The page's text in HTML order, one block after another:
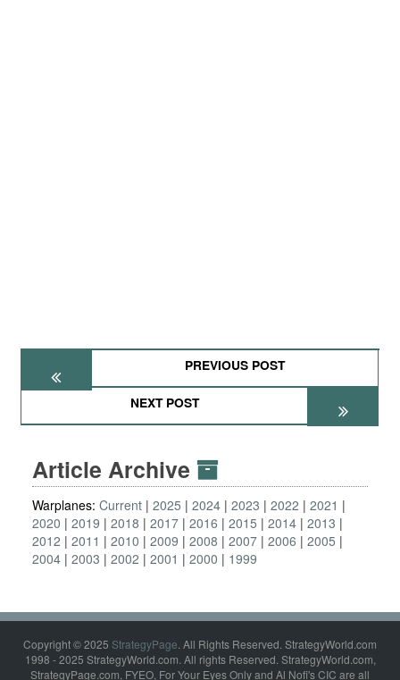
PREVIOUS POST
NEXT POST
Article Archive
Warplanes: Current 2025 2024 2023 2022
2021
2020
2019 2018 2017 2016 2015 2014 2013
2012
2011 2010 2009 2008 2007 2006
2005
2004 2003 2002 2001 2000 1999
Copyright © 2025 StrategyPage. All Rights Reserved. StrategyWorld.com
1998 - 2025 StrategyWorld.com. All rights Reserved. StrategyWorld.com,
StrategyPage.com, FYEO, For Your Eyes Only and Al Nofi's CIC are all